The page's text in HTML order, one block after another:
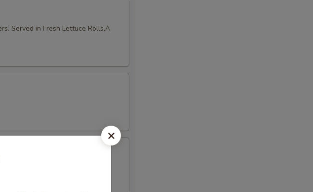
Served in Fresh Lettuce Rolls,A